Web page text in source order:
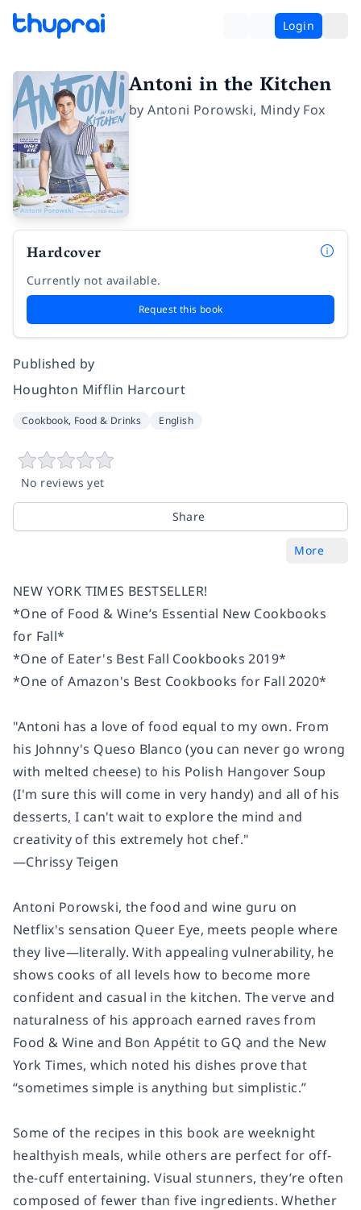
Login
Antoni in the Kitchen
byAntoni Porowski, Mindy Fox
Hardcover
Currently not available.
Request this book
Published by
Houghton Mifflin Harcourt
Cookbook, Food & Drinks English
No reviews yet
Share
More
NEW YORK TIMES BESTSELLER!
*One of Food & Wine’s Essential New Cookbooks
for Fall*
*One of Eater's Best Fall Cookbooks 2019*
*One of Amazon's Best Cookbooks for Fall 2020*
"Antoni has a love of food equal to my own. From
his Johnny's Queso Blanco (you can never go wrong
with melted cheese) to his Polish Hangover Soup
(I'm sure this will come in very handy) and all of his
desserts,I can't wait to explore the mind and
creativity of this extremely hot chef."
—Chrissy Teigen
Antoni Porowski, the food and wine guru on
Netflix's sensation Queer Eye, meets people where
they live—literally. With appealing vulnerability, he
shows cooks of all levels how to become more
confident and casual in the kitchen. The verve and
naturalness of his approach earned raves from
Food & Wine and Bon Appétit to GQ and the New
York Times, which noted his dishes prove that
“sometimes simple is anything but simplistic.”
Some of the recipes in this book are weeknight
healthyish meals, while others are perfect for off-
the-cuff entertaining. Visual stunners, they’re often
composed of fewer than five ingredients. Whether